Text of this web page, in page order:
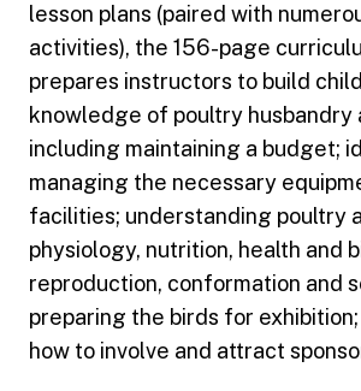
lesson plans (paired with
activities), the 156-page
prepares instructors to build
knowledge of poultry husbandry
including maintaining a budget;
managing the necessary
facilities; understanding poultry
physiology, nutrition, health and
reproduction, conformation and
preparing the birds for
how to involve and attract